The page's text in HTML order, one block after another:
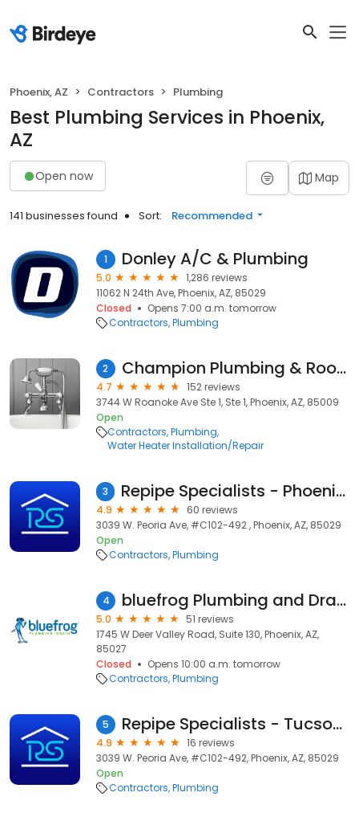
Phoenix, AZ Contractors Plumbing
Best Plumbing Services in Phoenix,
AZ
Open now Map
141 businesses found Sort: Recommended
1 Donley A/C & Plumbing
5.0
1,286 reviews
11062 N 24th Ave, Phoenix, AZ, 85029
Closed
Opens 7:00 a.m. tomorrow
Contractors Plumbing
2 Champion Plumbing & Rooter
4.7
152 reviews
3744 W Roanoke Ave Ste 1, Ste 1, Phoenix, AZ, 85009
Open
Contractors Plumbing
Water Heater Installation/Repair
3 Repipe Specialists - Phoenix, AZ
4.9
60 reviews
3039 W. Peoria Ave, #C102-492 , Phoenix, AZ, 85029
Open
Contractors Plumbing
4 bluefrog Plumbing and Drain of North Phoenix
5.0
51 reviews
1745 W Deer Valley Road, Suite 130, Phoenix, AZ,
85027
Closed
Opens 10:00 a.m. tomorrow
Contractors Plumbing
5 Repipe Specialists - Tucson, AZ
4.9
16 reviews
3039 W. Peoria Ave, #C102-492, Phoenix, AZ, 85029
Open
Contractors Plumbing